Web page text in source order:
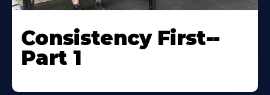
Consistency First--
Part 1